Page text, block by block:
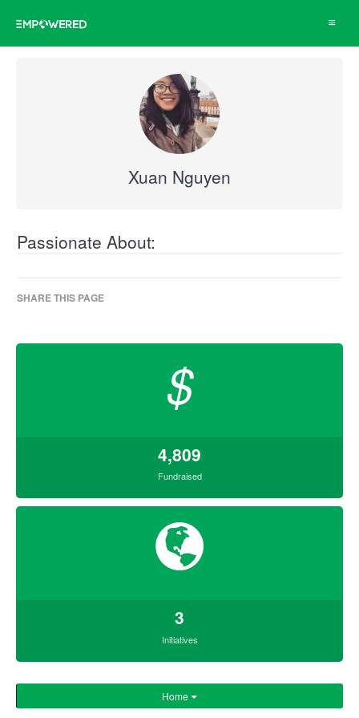
Toggle
Xuan Nguyen
Passionate About:
SHARE THIS PAGE
$
4,809
Fundraised
3
Initiatives
Home